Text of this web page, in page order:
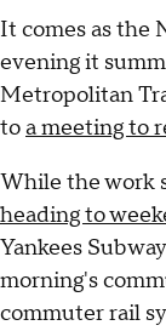
It comes as the
evening it
Metropolitan
toa meeting to
While the work
heading to
Yankees
morning's
commuter rail